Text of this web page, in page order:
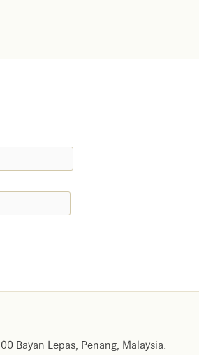
Bayan Lepas, Penang, Malaysia.